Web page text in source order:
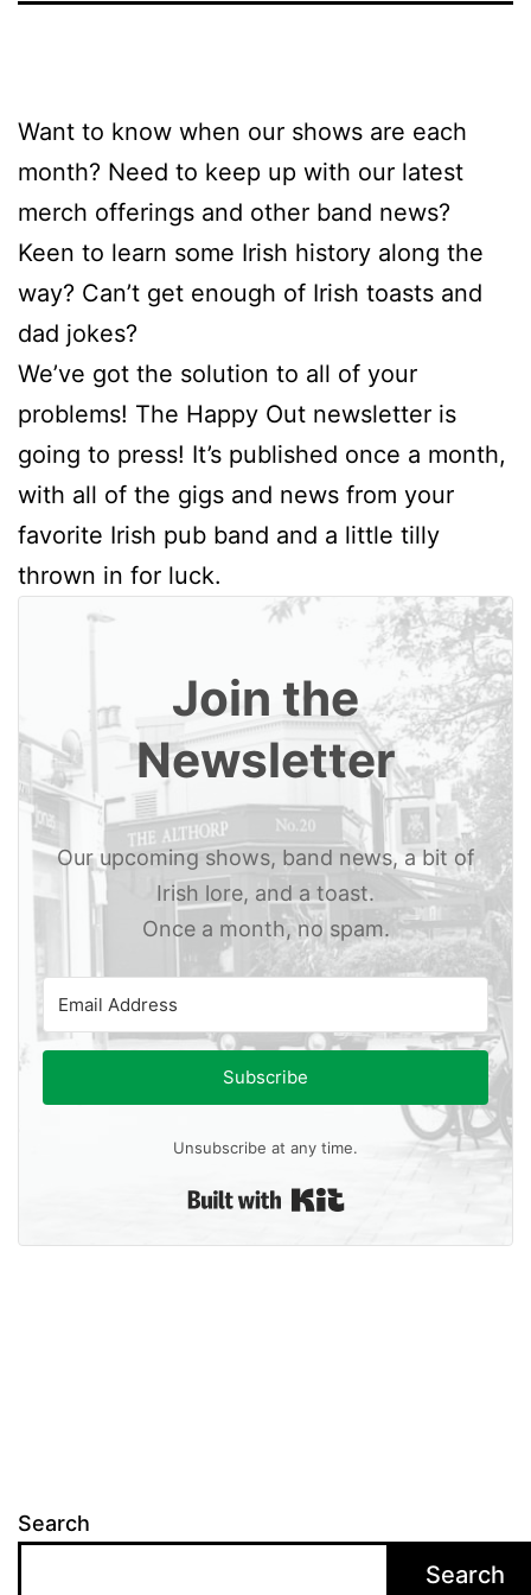
Want to know when our shows are each
month? Need to keep up with our latest
merch offerings and other band news?
Keen to learn some Irish history along the
way? Can’t get enough of Irish toasts and
dad jokes?
We’ve got the solution to all of your
problems! The Happy Out newsletter is
going to press! It’s published once a month,
with all of the gigs and news from your
favorite Irish pub band and a little tilly
thrown in for luck.
Join the
Newsletter
Our upcoming shows, band news, a bit of
Irish lore, and a toast.
Once a month, no spam.
Subscribe
Unsubscribe at any time.
Built with Kit
Search
Search